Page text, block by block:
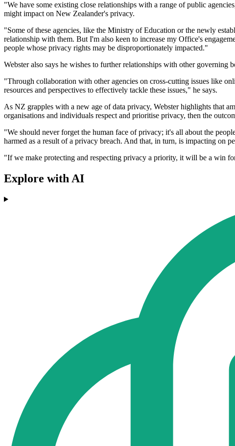
"We have some existing close relationships with a range of public
might impact on New Zealander's privacy.
"Some of these agencies, like the Ministry of Education or the newly
relationship with them. But I'm also keen to increase my Office's
people whose privacy rights may be disproportionately impacted."
Webster also says he wishes to further relationships with other governing
"Through collaboration with other agencies on cross-cutting issues like
resources and perspectives to effectively tackle these issues," he says.
As NZ grapples with a new age of data privacy, Webster highlights that
organisations and individuals respect and prioritise privacy, then the
"We should never forget the human face of privacy; it's all about the
harmed as a result of a privacy breach. And that, in turn, is impacting on
"If we make protecting and respecting privacy a priority, it will be a win
Explore with AI